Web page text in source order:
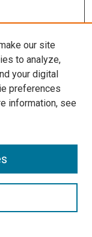
our site
to analyze,
your digital
preferences
information, see